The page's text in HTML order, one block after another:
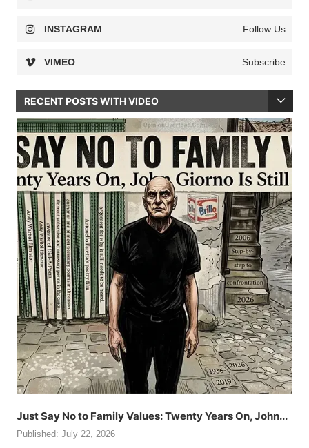
INSTAGRAM Follow Us
VIMEO Subscribe
RECENT POSTS WITH VIDEO
Just Say No to Family Values: Twenty Years On, John...
Published: July 22, 2026